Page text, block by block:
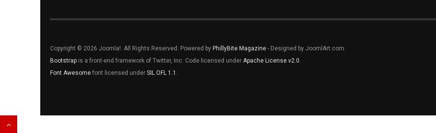
Copyright © 2026 Joomla!. All Rights Reserved. Powered by PhillyBite Magazine - Designed by JoomlArt.com.
Bootstrap is a front-end framework of Twitter, Inc. Code licensed under Apache License v2.0.
Font Awesome font licensed under SIL OFL 1.1 .